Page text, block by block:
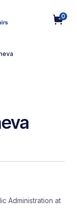
0
Administration at